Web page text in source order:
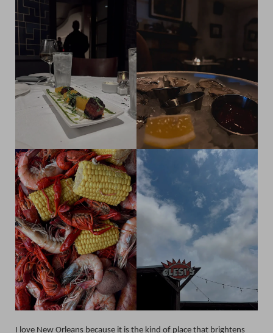
I love New Orleans because it is the kind of place that brightens